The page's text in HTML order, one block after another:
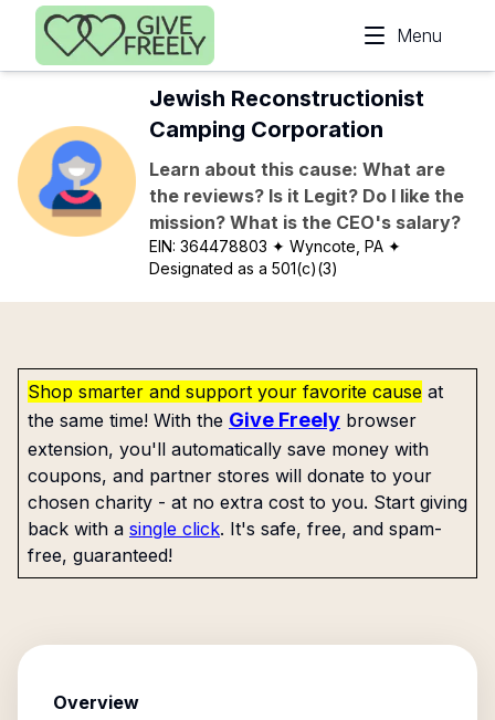
Skip to main content
Menu
Jewish Reconstructionist
Camping Corporation
Learn about this cause: What are
the reviews? Is it Legit? Do I like the
mission? What is the CEO's salary?
EIN:364478803 ✦ Wyncote, PA ✦
Designated as a 501(c)(3)
Shop smarter and support your favorite cause at
the same time! With the Give Freely browser
extension, you'll automatically save money with
coupons, and partner stores will donate to your
chosen charity - at no extra cost to you. Start giving
back with a single click. It's safe, free, and spam-
free, guaranteed!
Overview